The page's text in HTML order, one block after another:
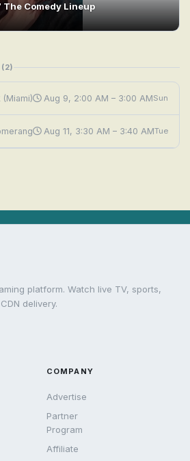
The Comedy Lineup
(2)
Aug 9, 2:00 AM – 3:00 AMSun
Aug 11, 3:30 AM – 3:40 AMTue
platform. Watch live TV, sports,
delivery.
COMPANY
Advertise
Partner
Program
Affiliate